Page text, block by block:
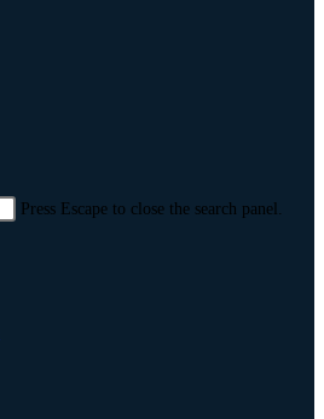
Press Escape to close the search panel.